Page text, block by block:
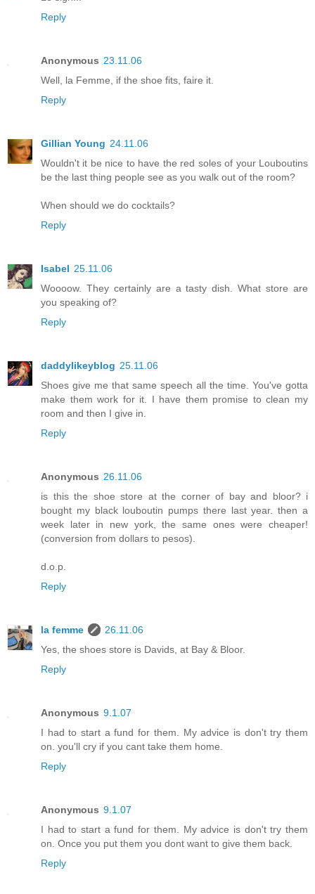
Reply
Anonymous 23.11.06
Well, la Femme, if the shoe fits, faire it.
Reply
Gillian Young 24.11.06
Wouldn't it be nice to have the red soles of your Louboutins
be the last thing people see as you walk out of the room?
When should we do cocktails?
Reply
Isabel 25.11.06
Woooow. They certainly are a tasty dish. What store are
you speaking of?
Reply
daddylikeyblog 25.11.06
Shoes give me that same speech all the time. You've gotta
make them work for it. I have them promise to clean my
room and then I give in.
Reply
Anonymous 26.11.06
is this the shoe store at the corner of bay and bloor? i
bought my black louboutin pumps there last year. then a
week later in new york, the same ones were cheaper!
(conversion from dollars to pesos).
d.o.p.
Reply
la femme
26.11.06
Yes, the shoes store is Davids, at Bay & Bloor.
Reply
Anonymous 9.1.07
I had to start a fund for them. My advice is don't try them
on. you'll cry if you cant take them home.
Reply
Anonymous 9.1.07
I had to start a fund for them. My advice is don't try them
on. Once you put them you dont want to give them back.
Reply